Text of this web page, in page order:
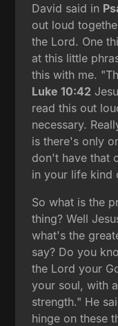
David said in
out loud
the Lord. One
at this little
this with me.
Luke 10:42
read this out
necessary.
is there's only
don't have that
in your life kind
So what is the
thing? Well
what's the
say? Do you
the Lord your
your soul, with
strength." He
hinge on these